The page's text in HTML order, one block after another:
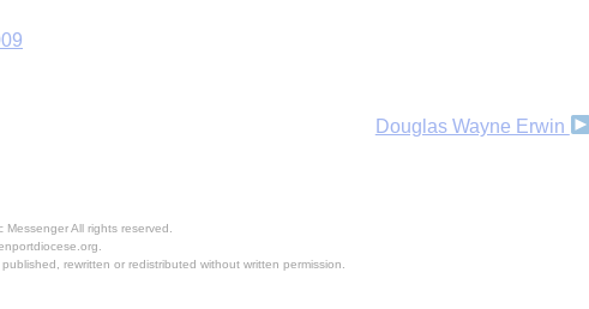
Douglas Wayne Erwin
All rights reserved.
rewritten or redistributed without written permission.